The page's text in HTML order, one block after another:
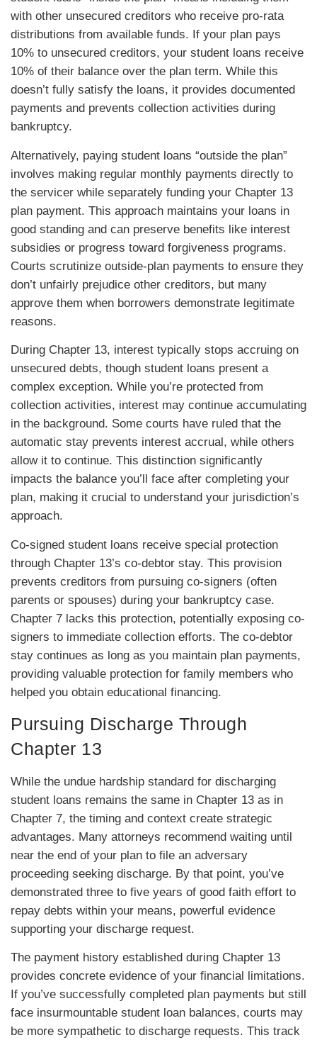
with other unsecured creditors who receive pro-rata
distributions from available funds. If your plan pays
10% to unsecured creditors, your student loans receive
10% of their balance over the plan term. While this
doesn’t fully satisfy the loans, it provides documented
payments and prevents collection activities during
bankruptcy.
Alternatively, paying student loans “outside the plan”
involves making regular monthly payments directly to
the servicer while separately funding your Chapter 13
plan payment. This approach maintains your loans in
good standing and can preserve benefits like interest
subsidies or progress toward forgiveness programs.
Courts scrutinize outside-plan payments to ensure they
don’t unfairly prejudice other creditors, but many
approve them when borrowers demonstrate legitimate
reasons.
During Chapter 13, interest typically stops accruing on
unsecured debts, though student loans present a
complex exception. While you’re protected from
collection activities, interest may continue accumulating
in the background. Some courts have ruled that the
automatic stay prevents interest accrual, while others
allow it to continue. This distinction significantly
impacts the balance you’ll face after completing your
plan, making it crucial to understand your jurisdiction’s
approach.
Co-signed student loans receive special protection
through Chapter 13’s co-debtor stay. This provision
prevents creditors from pursuing co-signers (often
parents or spouses) during your bankruptcy case.
Chapter 7 lacks this protection, potentially exposing co-
signers to immediate collection efforts. The co-debtor
stay continues as long as you maintain plan payments,
providing valuable protection for family members who
helped you obtain educational financing.
Pursuing Discharge Through
Chapter 13
While the undue hardship standard for discharging
student loans remains the same in Chapter 13 as in
Chapter 7, the timing and context create strategic
advantages. Many attorneys recommend waiting until
near the end of your plan to file an adversary
proceeding seeking discharge. By that point, you’ve
demonstrated three to five years of good faith effort to
repay debts within your means, powerful evidence
supporting your discharge request.
The payment history established during Chapter 13
provides concrete evidence of your financial limitations.
If you’ve successfully completed plan payments but still
face insurmountable student loan balances, courts may
be more sympathetic to discharge requests. This track